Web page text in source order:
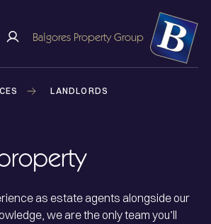
Balgores Property Group
LANDLORDS
as estate agents alongside our
we are the only team you’ll